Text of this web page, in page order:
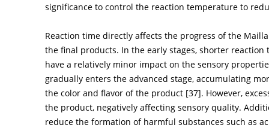
significance to control the reaction temperature to
Reaction time directly affects the progress of the
the final products. In the early stages, shorter reaction
have a relatively minor impact on the sensory
gradually enters the advanced stage, accumulating
the color and flavor of the product [37]. However,
the product, negatively affecting sensory quality.
reduce the formation of harmful substances such as